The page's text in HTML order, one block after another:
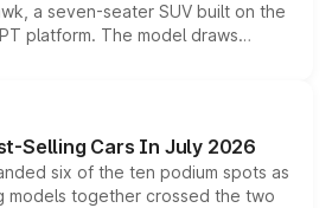
a seven-seater SUV built on the
platform. The model draws
Starlight 560 sold overseas and
positioning it above the
brand's India lineup.
Selling Cars In July 2026
six of the ten podium spots as
models together crossed the two